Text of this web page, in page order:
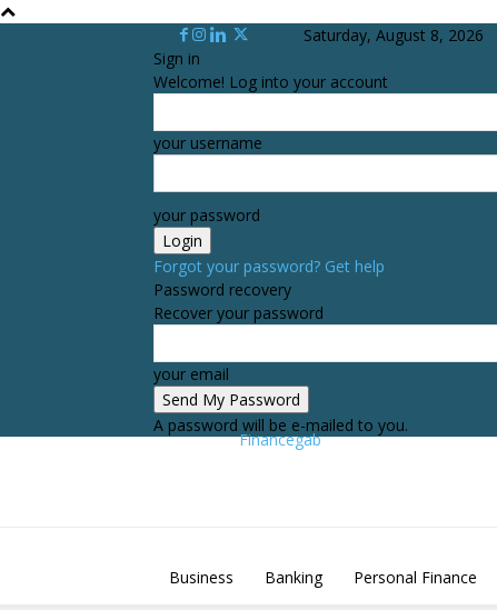
Saturday, August 8, 2026
Sign in
Welcome! Log into your account
your username
your password
Forgot your password? Get help
Password recovery
Recover your password
your email
A password will be e-mailed to you.
Financegab
Business Banking Personal Finance